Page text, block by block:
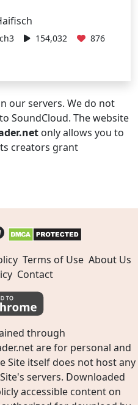
154,032 876
our servers. We do not
SoundCloud. The website
only allows you to
creators grant
Terms of Use About Us
Contact
through
are for personal and
Site itself does not host any
servers. Downloaded
accessible content on